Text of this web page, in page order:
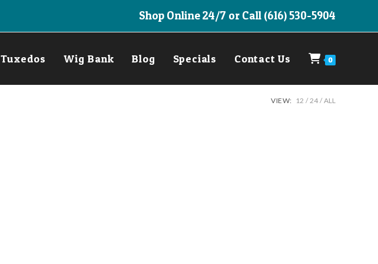
Shop Online 24/7 or Call (616) 530-5904
Tuxedos Wig Bank Blog Specials Contact Us 0
VIEW: 12 24 ALL